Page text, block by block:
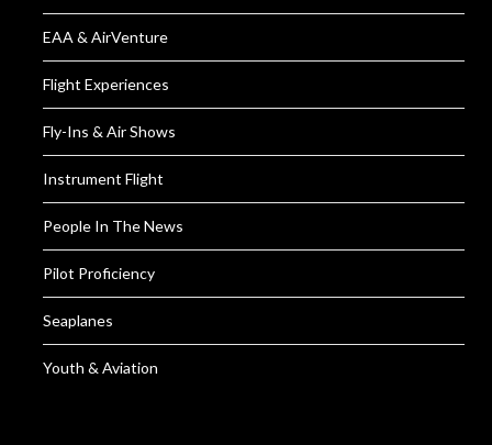
EAA & AirVenture
Flight Experiences
Fly-Ins & Air Shows
Instrument Flight
People In The News
Pilot Proficiency
Seaplanes
Youth & Aviation